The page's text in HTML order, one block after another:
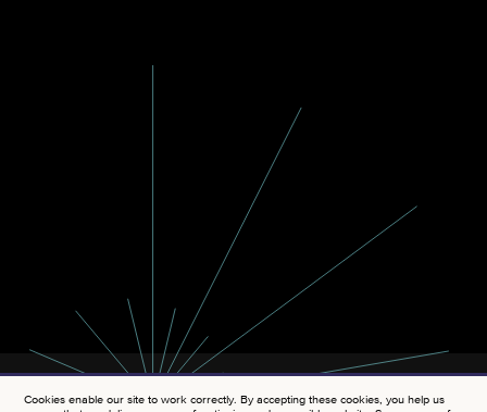
Cookies enable our site to work correctly. By accepting these cookies, you help us